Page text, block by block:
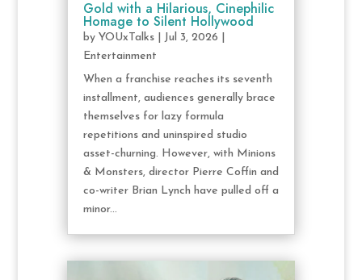
Gold with a Hilarious, Cinephilic
Homage to Silent Hollywood
by YOUxTalks| Jul 3, 2026
Entertainment
When a franchise reaches its seventh
installment, audiences generally brace
themselves for lazy formula
repetitions and uninspired studio
asset-churning. However, with Minions
& Monsters, director Pierre Coffin and
co-writer Brian Lynch have pulled off a
minor...